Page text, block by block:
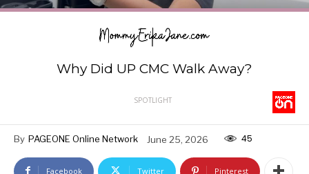
Why Did UP CMC Walk Away?
SPOTLIGHT
By PAGEONE Online Network June 25, 2026 45
Facebook Twitter Pinterest